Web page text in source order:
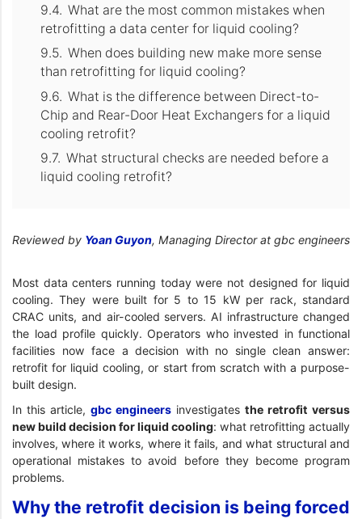
What are the most common mistakes when
retrofitting a data center for liquid cooling?
When does building new make more sense
than retrofitting for liquid cooling?
What is the difference between Direct-to-
Chip and Rear-Door Heat Exchangers for a liquid
cooling retrofit?
What structural checks are needed before a
liquid cooling retrofit?
Reviewed by Yoan Guyon, Managing Director at gbc engineers
Most data centers running today were not designed for liquid
cooling. They were built for 5 to 15 kW per rack, standard
CRAC units, and air-cooled servers. AI infrastructure changed
the load profile quickly. Operators who invested in functional
facilities now face a decision with no single clean answer:
retrofit for liquid cooling, or start from scratch with a purpose-
built design.
In this article, gbc engineers investigates the retrofit versus
new build decision for liquid cooling: what retrofitting actually
involves, where it works, where it fails, and what structural and
operational mistakes to avoid before they become program
problems.
Why the retrofit decision is being forced